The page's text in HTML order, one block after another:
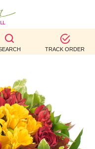
TRACK ORDER